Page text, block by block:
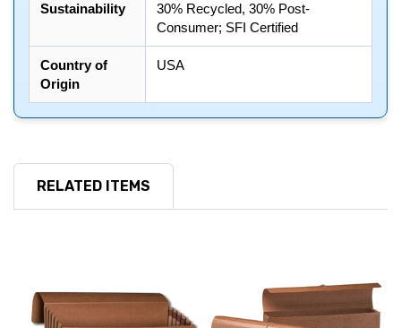
Sustainability
30% Recycled, 30% Post-
Consumer; SFI Certified
Country of
Origin
USA
RELATED ITEMS